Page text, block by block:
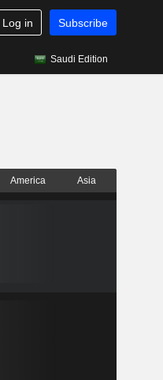
Log in Subscribe
Saudi Edition
America Asia